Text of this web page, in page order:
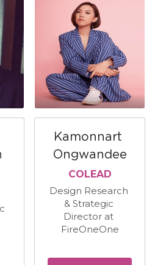
Kamonnart
Ongwandee
COLEAD
Design Research
& Strategic
Director at
FireOneOne